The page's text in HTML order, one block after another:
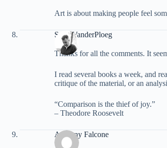
Art is about making people feel
Scott VanderPloeg
Thanks for all the comments. It
I read several books a week, and
critique of the material, or an
“Comparison is the thief of joy.”
– Theodore Roosevelt
Anthony Falcone